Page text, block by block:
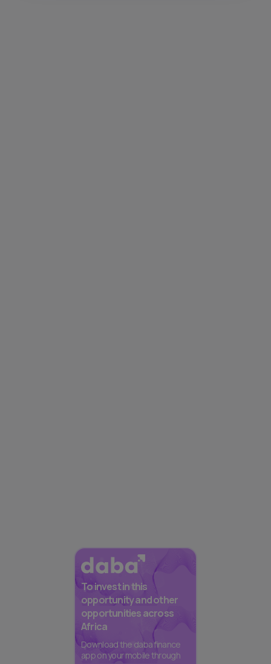
To invest in this
opportunity and other
opportunities across
Africa
Download the daba finance
app on your mobile through